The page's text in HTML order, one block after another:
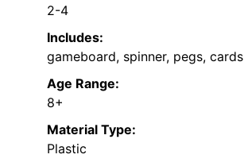
2-4
Includes:
gameboard, spinner, pegs, cards
Age Range:
8+
Material Type:
Plastic